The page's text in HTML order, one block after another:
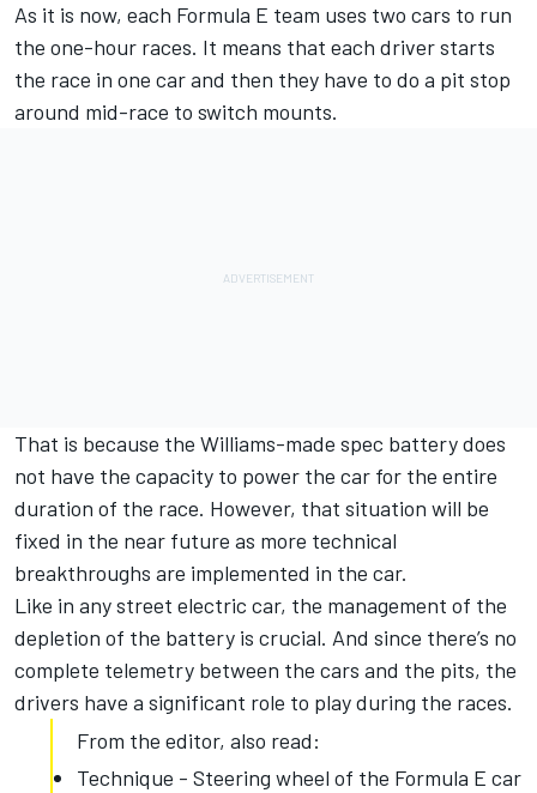
As it is now, each Formula E team uses two cars to run
the one-hour races. It means that each driver starts
the race in one car and then they have to do a pit stop
around mid-race to switch mounts.
That is because the Williams-made spec battery does
not have the capacity to power the car for the entire
duration of the race. However, that situation will be
fixed in the near future as more technical
breakthroughs are implemented in the car.
Like in any street electric car, the management of the
depletion of the battery is crucial. And since there’s no
complete telemetry between the cars and the pits, the
drivers have a significant role to play during the races.
From the editor, also read:
Technique - Steering wheel of the Formula E car